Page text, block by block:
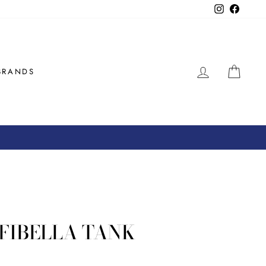
Instagram
LOG IN
TANK